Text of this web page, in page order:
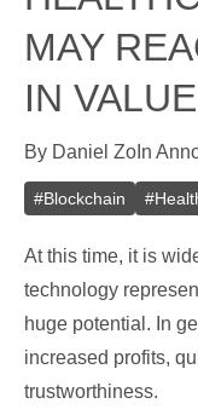
MAY
IN
By Daniel Zo In
#Blockchain #
At this time, it is
technology
huge potential. In
increased profits,
trustworthiness.